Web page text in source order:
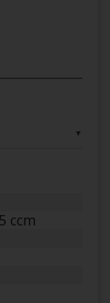
▼
ccm